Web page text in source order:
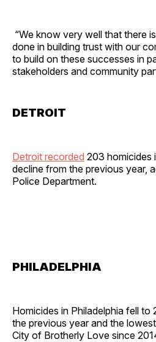
“We know very well that there
done in building trust with our
to build on these successes in
stakeholders and community
DETROIT
Detroit recorded 203 homicides
decline from the previous year,
Police Department.
PHILADELPHIA
Homicides in Philadelphia fell
the previous year and the
City of Brotherly Love since